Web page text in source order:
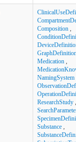
Composition ,
Medication ,
NamingSystem
ResearchStudy ,
Substance ,